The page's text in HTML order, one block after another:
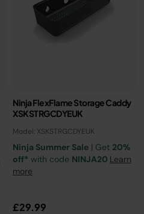
Ninja FlexFlame Storage Caddy
XSKSTRGCDYEUK
Model: XSKSTRGCDYEUK
Ninja Summer Sale | Get 20%
off* with code NINJA20 Learn
more
£29.99